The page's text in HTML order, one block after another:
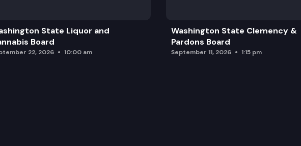
State Liquor and
Board
22, 2026 10:00 am
Washington State Clemency &
Pardons Board
September 11, 2026 1:15 pm